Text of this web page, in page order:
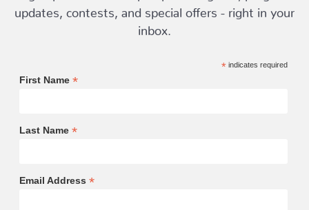
updates, contests, and special offers - right in your
inbox.
*indicates required
First Name *
Last Name *
Email Address *